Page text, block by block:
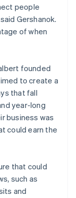
people
Gershanok.
of when
founded
to create a
that fall
year-long
business was
could earn the
that could
such as
and